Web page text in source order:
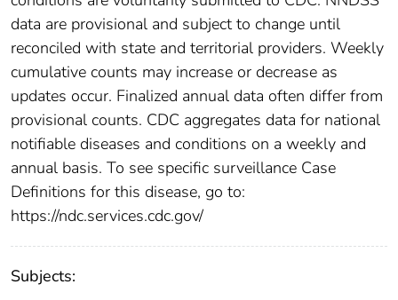
data are provisional and subject to change until
reconciled with state and territorial providers. Weekly
cumulative counts may increase or decrease as
updates occur. Finalized annual data often differ from
provisional counts. CDC aggregates data for national
notifiable diseases and conditions on a weekly and
annual basis. To see specific surveillance Case
Definitions for this disease, go to:
https://ndc.services.cdc.gov/
Subjects: